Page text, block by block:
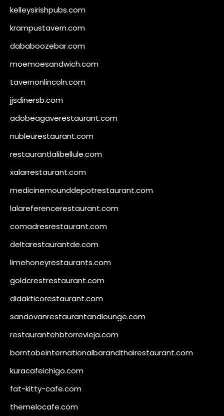
kelleysirishpubs.com
krampustavern.com
dababoozebar.com
moemoesandwich.com
tavernonlincoln.com
jjsdinersb.com
adobeagaverestaurant.com
nubleurestaurant.com
restaurantlalibellule.com
xalarrestaurant.com
medicinemounddepotrestaurant.com
lalareferencerestaurant.com
comadresrestaurant.com
deltarestaurantde.com
limehoneyrestaurants.com
goldcrestrestaurant.com
didakticorestaurant.com
sandovanrestaurantandlounge.com
restaurantehbtorrevieja.com
borntobeinternationalbarandthairestaurant.com
kuracafeichigo.com
fat-kitty-cafe.com
themelocafe.com